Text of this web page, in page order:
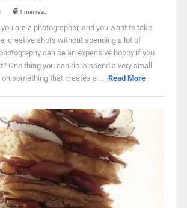
1 min read
are a photographer, and you want to take
creative shots without spending a lot of
can be an expensive hobby if you
One thing you can do is spend a very small
something that creates a ... Read More